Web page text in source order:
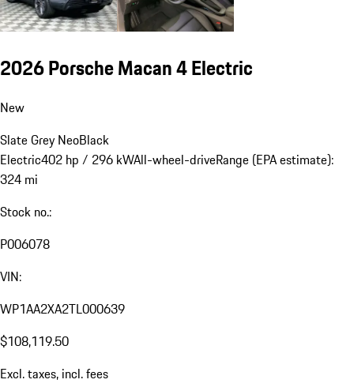
2026 Porsche Macan 4 Electric
New
Slate Grey NeoBlack
Electric402 hp / 296 kWAll-wheel-driveRange (EPA estimate):
324 mi
Stock no.:
P006078
VIN:
WP1AA2XA2TL000639
$108,119.50
Excl. taxes, incl. fees